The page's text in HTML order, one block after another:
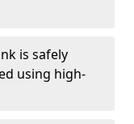
is safely
using high-